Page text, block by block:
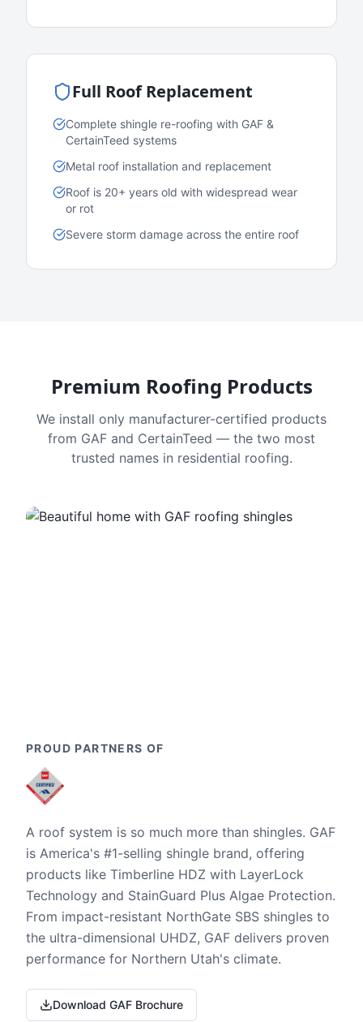
Full Roof Replacement
Complete shingle re-roofing with GAF &
CertainTeed systems
Metal roof installation and replacement
Roof is 20+ years old with widespread wear
or rot
Severe storm damage across the entire roof
Premium Roofing Products
We install only manufacturer-certified products
from GAF and CertainTeed — the two most
trusted names in residential roofing.
PROUD PARTNERS OF
A roof system is so much more than shingles. GAF
is America's #1-selling shingle brand, offering
products like Timberline HDZ with LayerLock
Technology and StainGuard Plus Algae Protection.
From impact-resistant NorthGate SBS shingles to
the ultra-dimensional UHDZ, GAF delivers proven
performance for Northern Utah's climate.
Download GAF Brochure